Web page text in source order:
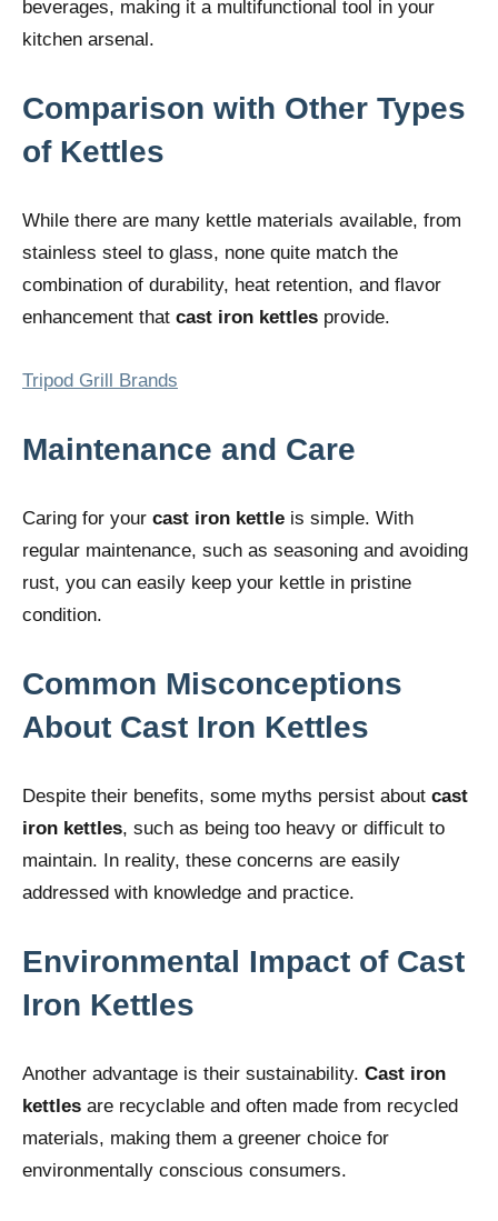
beverages, making it a multifunctional tool in your
kitchen arsenal.
Comparison with Other Types
of Kettles
While there are many kettle materials available, from
stainless steel to glass, none quite match the
combination of durability, heat retention, and flavor
enhancement that cast iron kettles provide.
Tripod Grill Brands
Maintenance and Care
Caring for your cast iron kettle is simple. With
regular maintenance, such as seasoning and avoiding
rust, you can easily keep your kettle in pristine
condition.
Common Misconceptions
About Cast Iron Kettles
Despite their benefits, some myths persist about cast
iron kettles, such as being too heavy or difficult to
maintain. In reality, these concerns are easily
addressed with knowledge and practice.
Environmental Impact of Cast
Iron Kettles
Another advantage is their sustainability. Cast iron
kettles are recyclable and often made from recycled
materials, making them a greener choice for
environmentally conscious consumers.